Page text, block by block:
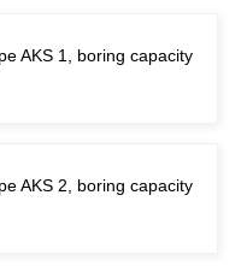
AKS 1, boring capacity
AKS 2, boring capacity